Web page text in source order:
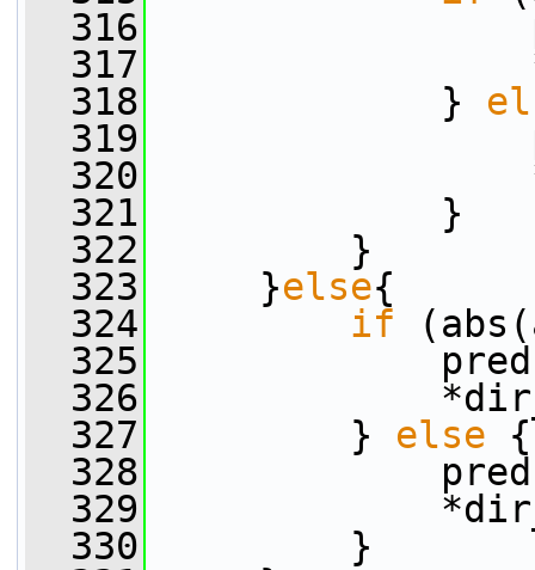
  316
  317
  318
}
  319
  320
  321
}
  322
}
  323
}else{
  324
if
  325
pred
  326
*dir_ptr
  327
} else {
  328
pred
  329
*dir_ptr
  330
}